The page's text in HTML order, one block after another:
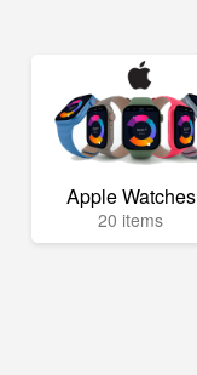
Apple Watches
20 items